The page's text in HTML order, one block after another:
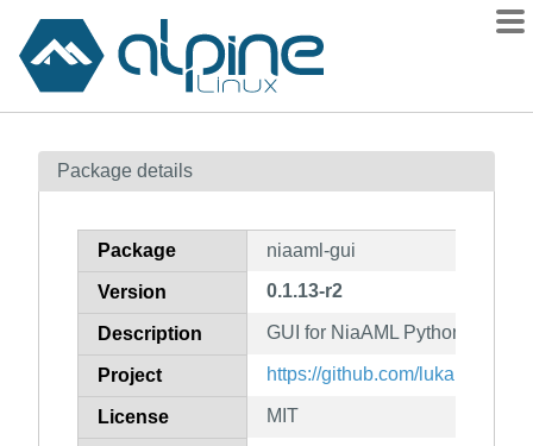
Contents
How to flag
Package details
Package niaaml-gui
Version 0.1.13-r2
Description GUI for NiaAML Python
Project https://github.com/lukapecnik/
License MIT